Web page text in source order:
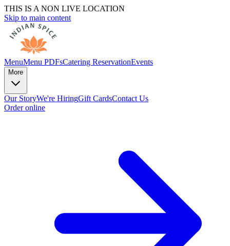
THIS IS A NON LIVE LOCATION
Skip to main content
MenuMenu PDFsCatering ReservationEvents
More
Our StoryWe're HiringGift CardsContact Us
Order online